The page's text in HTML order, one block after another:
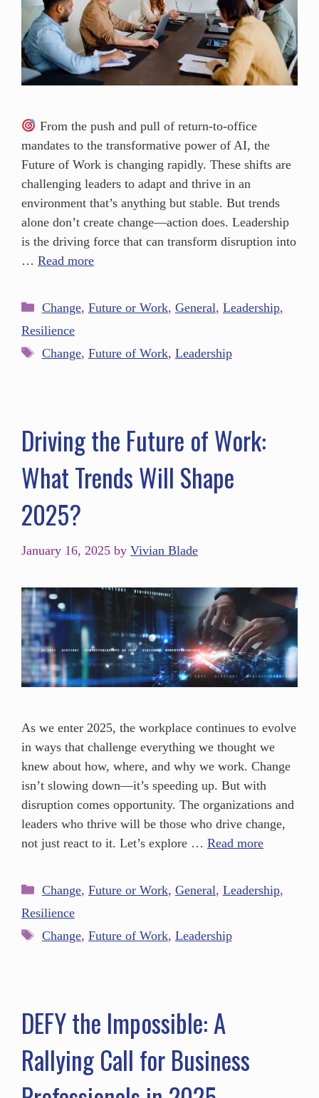
From the push and pull of return-to-office
mandates to the transformative power of AI, the
Future of Work is changing rapidly. These shifts are
challenging leaders to adapt and thrive in an
environment that’s anything but stable. But trends
alone don’t create change—action does. Leadership
is the driving force that can transform disruption into
… Read more
Change, Future or Work, General, Leadership,
Resilience
Change, Future of Work, Leadership
Driving the Future of Work:
What Trends Will Shape
2025?
January 16, 2025 by Vivian Blade
As we enter 2025, the workplace continues to evolve
in ways that challenge everything we thought we
knew about how, where, and why we work. Change
isn’t slowing down—it’s speeding up. But with
disruption comes opportunity. The organizations and
leaders who thrive will be those who drive change,
not just react to it. Let’s explore … Read more
Change, Future or Work, General, Leadership,
Resilience
Change, Future of Work, Leadership
DEFY the Impossible: A
Rallying Call for Business